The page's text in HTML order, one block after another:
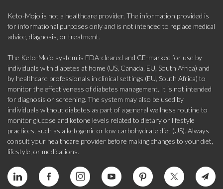
Keto-Mojo is not a healthcare provider. The information provided is
for informational purposes only and is not intended to replace medical
advice, diagnosis, or treatment.
The Keto-Mojo system is FDA-cleared and CE-marked for use by
individuals with diabetes at home (US, Canada, EU, South Africa) and
by healthcare professionals in clinical settings (EU, South Africa) to
monitor the effectiveness of diabetes management. It is not intended
for diagnosis or screening. The system may also be used by
individuals without diabetes as part of a general wellness routine to
monitor glucose and ketone levels related to dietary or lifestyle
practices, such as a ketogenic or low-carbohydrate diet (US). Always
consult your healthcare provider before making changes to your diet,
lifestyle, or medications.